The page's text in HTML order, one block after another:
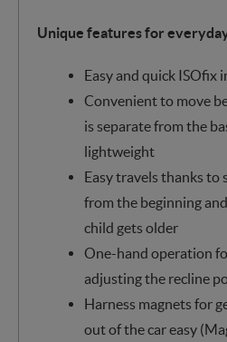
Unique features for
Easy and quick ISOfix
Convenient to move
is separate from the
lightweight
Easy travels thanks
from the beginning
child gets older
One-hand operation
adjusting the recline
Harness magnets for
out of the car easy